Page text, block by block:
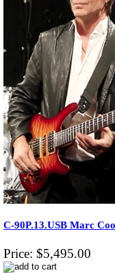
C-90P.13.USB Marc
Price: $5,495.00